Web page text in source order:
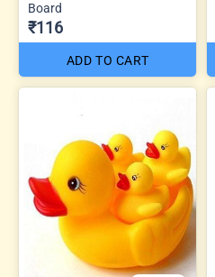
Board
₹116
ADD TO CART